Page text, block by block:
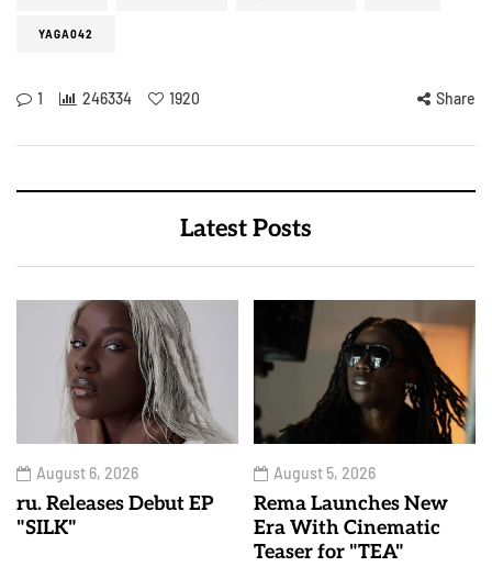
YAGA042
1 246334 1920 Share
Latest Posts
August 6, 2026
ru. Releases Debut EP
"SILK"
August 5, 2026
Rema Launches New
Era With Cinematic
Teaser for "TEA"